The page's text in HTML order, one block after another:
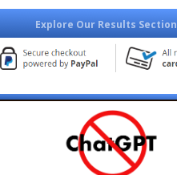
Explore Our Results Section